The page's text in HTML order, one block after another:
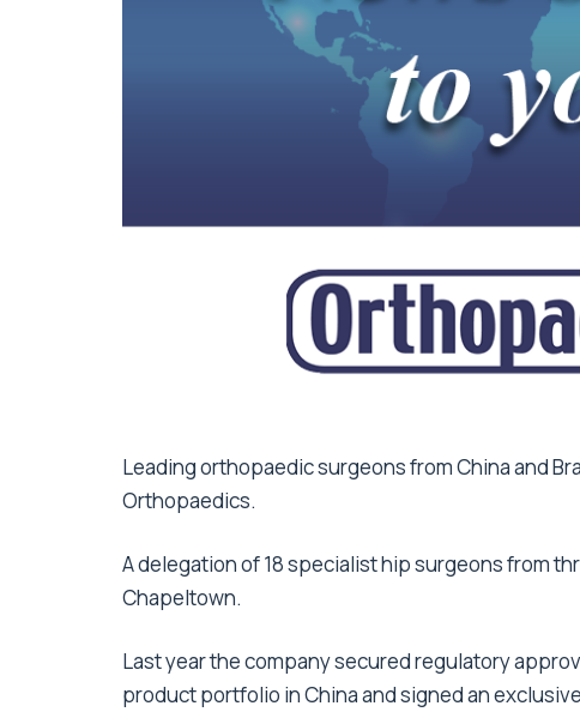
Leading orthopaedic surgeons from China and
Orthopaedics.
A delegation of 18 specialist hip surgeons from
Chapeltown.
Last year the company secured regulatory
product portfolio in China and signed an